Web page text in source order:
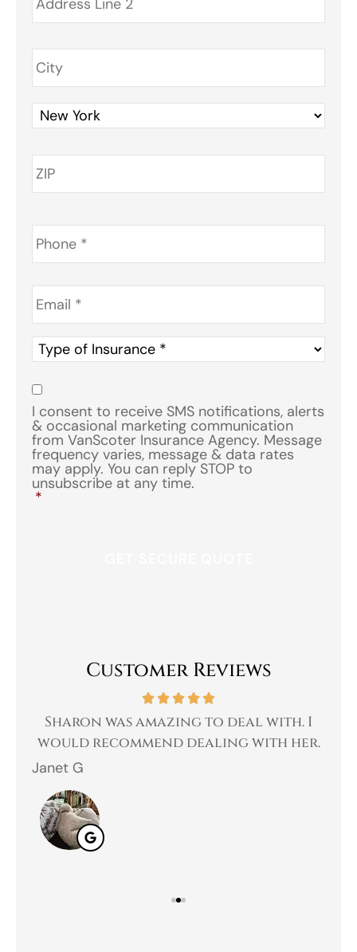
Phone *
Email *
Type
of
Insurance
Consent
I consent to receive SMS notifications, alerts
& occasional marketing communication
from VanScoter Insurance Agency. Message
frequency varies, message & data rates
may apply. You can reply STOP to
unsubscribe at any time.
*
Customer Reviews
Sharon was amazing to deal with. I
would recommend dealing with her.
Janet G